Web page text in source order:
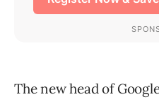
The new head of